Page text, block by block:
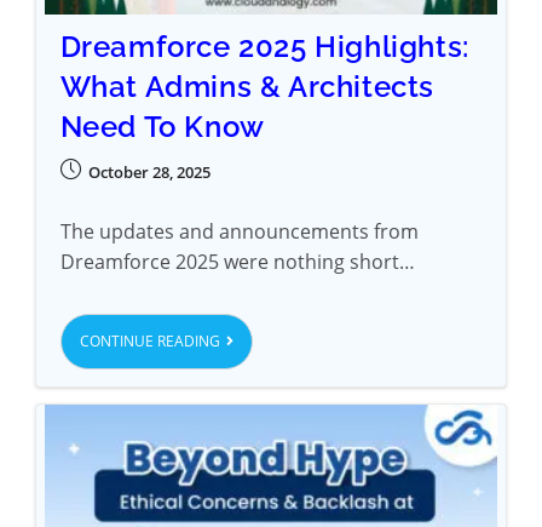
Dreamforce 2025 Highlights:
What Admins & Architects
Need To Know
October 28, 2025
The updates and announcements from
Dreamforce 2025 were nothing short…
CONTINUE READING